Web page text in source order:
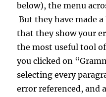
below), the menu
But they have made
that they show your
the most useful tool
you clicked on
selecting every
error referenced, and